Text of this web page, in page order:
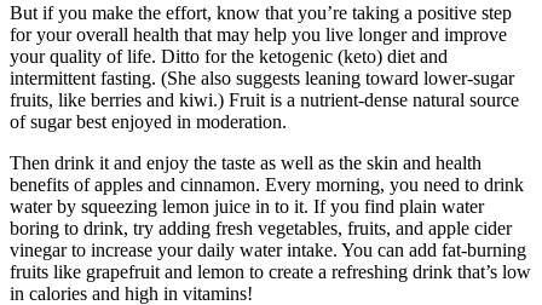
But if you make the effort, know that you’re taking a positive step
for your overall health that may help you live longer and improve
your quality of life. Ditto for the ketogenic (keto) diet and
intermittent fasting. (She also suggests leaning toward lower-sugar
fruits, like berries and kiwi.) Fruit is a nutrient-dense natural source
of sugar best enjoyed in moderation.
Then drink it and enjoy the taste as well as the skin and health
benefits of apples and cinnamon. Every morning, you need to drink
water by squeezing lemon juice in to it. If you find plain water
boring to drink, try adding fresh vegetables, fruits, and apple cider
vinegar to increase your daily water intake. You can add fat-burning
fruits like grapefruit and lemon to create a refreshing drink that’s low
in calories and high in vitamins!